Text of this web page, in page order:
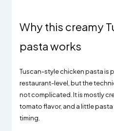
Why this creamy
pasta works
Tuscan-style chicken pasta is
restaurant-level, but the
not complicated. It is mostly
tomato flavor, and a little pasta
timing.